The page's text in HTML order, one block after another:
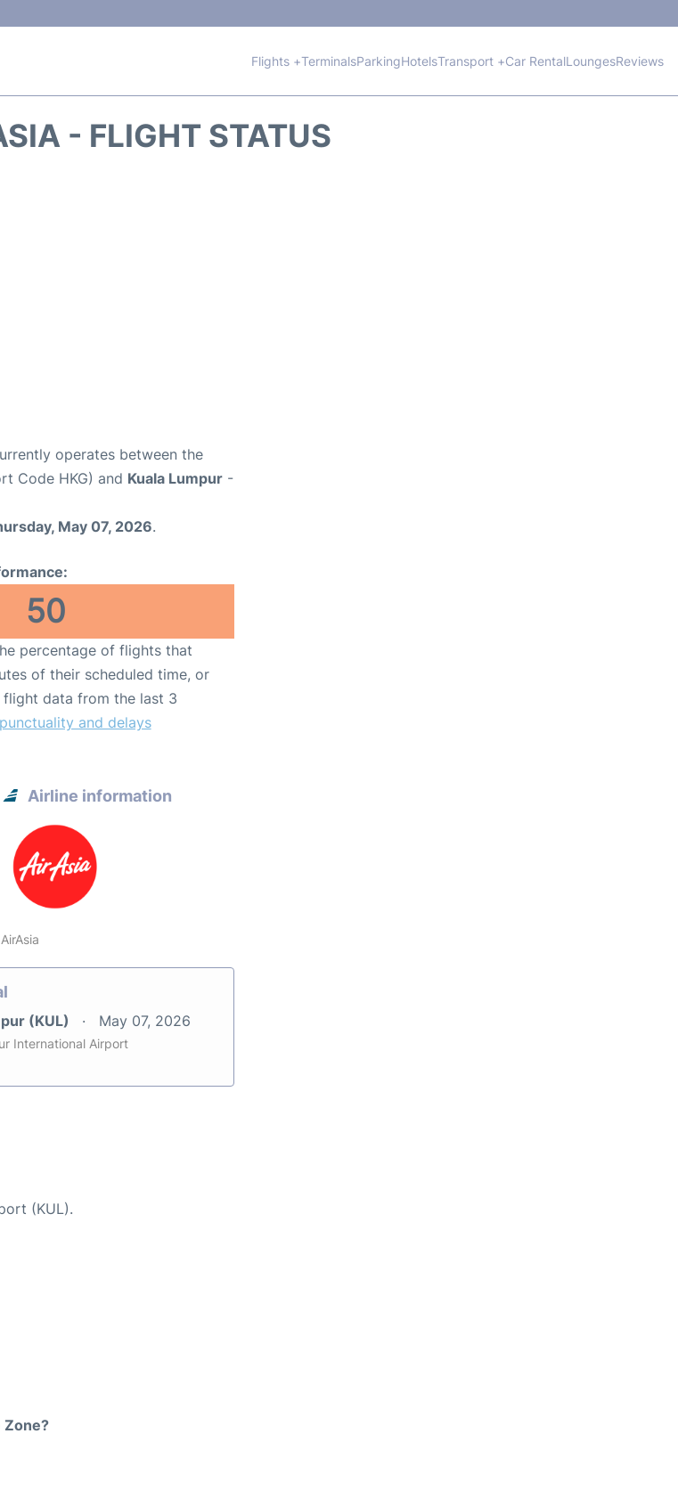
Flights +TerminalsParkingHotelsTransport +Car RentalLoungesReviews
- FLIGHT STATUS
operates between the
Code HKG) and Kuala Lumpur -
May 07, 2026.
50
percentage of flights that
of their scheduled time, or
flight data from the last 3
and delays
Airline information
AirAsia
(KUL) May 07, 2026
International Airport
(KUL).
Zone?